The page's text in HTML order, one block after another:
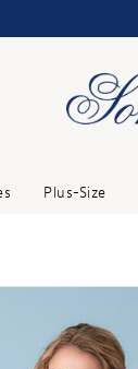
Plus-Size